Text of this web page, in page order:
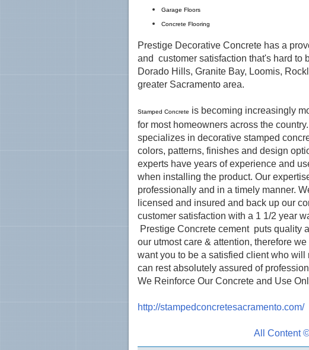
Garage Floors
Concrete Flooring
Prestige Decorative Concrete has a
and customer satisfaction that's hard to
Dorado Hills, Granite Bay, Loomis,
greater Sacramento area.
Stamped Concrete is becoming increasingly
for most homeowners across the
specializes in decorative stamped
colors, patterns, finishes and design
experts have years of experience and
when installing the product. Our
professionally and in a timely manner.
licensed and insured and back up our
customer satisfaction with a 1 1/2 year
Prestige Concrete cement puts quality
our utmost care & attention, therefore
want you to be a satisfied client who
can rest absolutely assured of
We Reinforce Our Concrete and Use
http://stampedconcretesacramento.com/
All Content